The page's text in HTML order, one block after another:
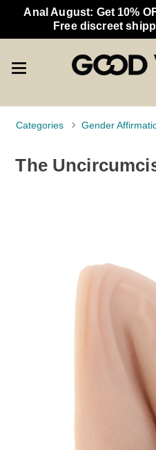
Anal August: Get 10%
Free discreet
Categories Gender
The